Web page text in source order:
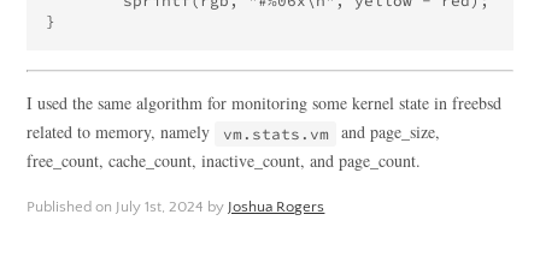
I used the same algorithm for monitoring some kernel state in freebsd
related to memory, namely
vm.stats.vm
and page_size,
free_count, cache_count, inactive_count, and page_count.
Published on July 1st, 2024 by Joshua Rogers